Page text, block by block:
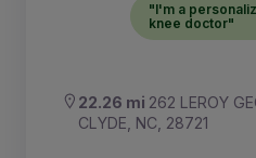
"I'm a
knee doctor"
22.26 mi 262 LEROY
CLYDE, NC, 28721